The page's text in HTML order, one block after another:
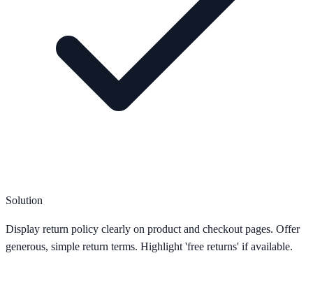
Solution
Display return policy clearly on product and checkout pages. Offer
generous, simple return terms. Highlight 'free returns' if available.